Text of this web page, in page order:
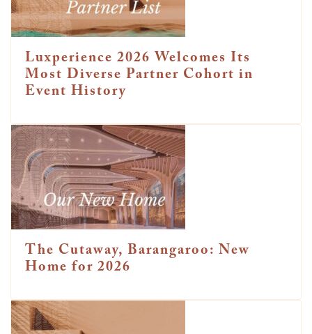
Luxperience 2026 Welcomes Its
Most Diverse Partner Cohort in
Event History
The Cutaway, Barangaroo: New
Home for 2026